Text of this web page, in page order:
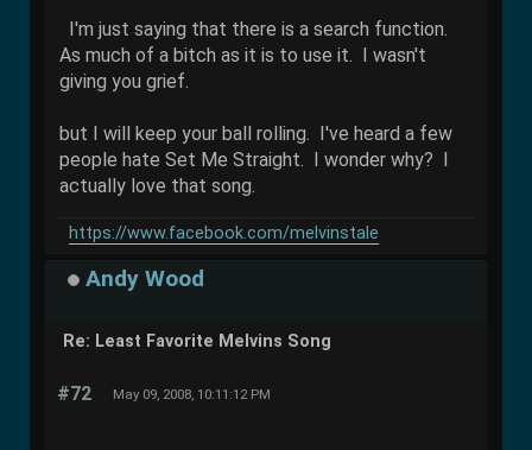
I'm just saying that there is a search function.
As much of a bitch as it is to use it. I wasn't
giving you grief.
but I will keep your ball rolling. I've heard a few
people hate Set Me Straight. I wonder why? I
actually love that song.
https://www.facebook.com/melvinstale
Andy Wood
Re: Least Favorite Melvins Song
#72 May 09, 2008, 10:11:12 PM